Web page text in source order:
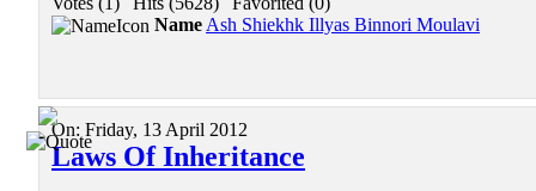
Name Ash Shiekhk Illyas Binnori Moulavi
On: Friday, 13 April 2012
Laws Of Inheritance